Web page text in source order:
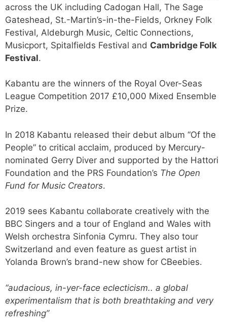
across the UK including Cadogan Hall, The Sage
Gateshead, St.-Martin’s-in-the-Fields, Orkney Folk
Festival, Aldeburgh Music, Celtic Connections,
Musicport, Spitalfields Festival and Cambridge Folk
Festival.
Kabantu are the winners of the Royal Over-Seas
League Competition 2017 £10,000 Mixed Ensemble
Prize.
In 2018 Kabantu released their debut album “Of the
People” to critical acclaim, produced by Mercury-
nominated Gerry Diver and supported by the Hattori
Foundation and the PRS Foundation’s The Open
Fund for Music Creators.
2019 sees Kabantu collaborate creatively with the
BBC Singers and a tour of England and Wales with
Welsh orchestra Sinfonia Cymru. They also tour
Switzerland and even feature as guest artist in
Yolanda Brown’s brand-new show for CBeebies.
“audacious, in-yer-face eclecticism.. a global
experimentalism that is both breathtaking and very
refreshing”